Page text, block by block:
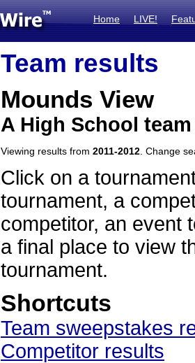
Home LIVE!
Team results
Mounds View
A High School
Viewing results from 2011-2012 . Change
Click on a
tournament, a
competitor, an event
a final place to view
tournament.
Shortcuts
Team sweepstakes
Competitor results